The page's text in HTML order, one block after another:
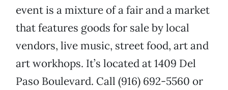
event is a mixture of a fair and a market
that features goods for sale by local
vendors, live music, street food, art and
art workhops. It’s located at 1409 Del
Paso Boulevard. Call (916) 692-5560 or